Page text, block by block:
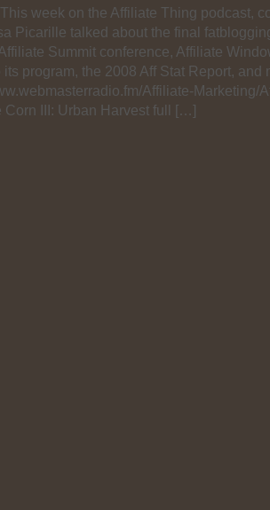
week on the Affiliate Thing podcast,
Picarille talked about the final
Summit conference, Affiliate
program, the 2008 Aff Stat Report, and
Affiliate-Marketing/
Corn III: Urban Harvest full […]